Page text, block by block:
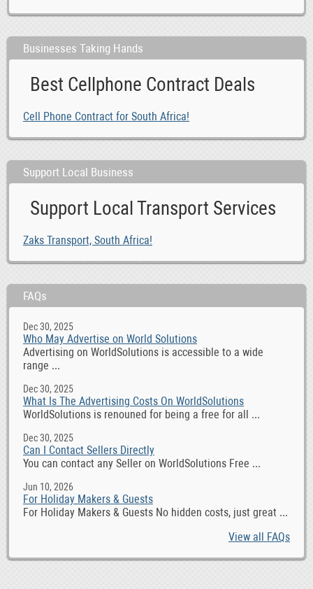
Businesses Taking Hands
Best Cellphone Contract Deals
Cell Phone Contract for South Africa!
Support Local Business
Support Local Transport Services
Zaks Transport, South Africa!
FAQs
Dec 30, 2025
Who May Advertise on World Solutions
Advertising on WorldSolutions is accessible to a wide
range ...
Dec 30, 2025
What Is The Advertising Costs On WorldSolutions
WorldSolutions is renouned for being a free for all ...
Dec 30, 2025
Can I Contact Sellers Directly
You can contact any Seller on WorldSolutions Free ...
Jun 10, 2026
For Holiday Makers & Guests
For Holiday Makers & Guests No hidden costs, just great ...
View all FAQs